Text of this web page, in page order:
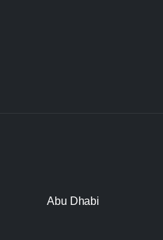
Abu Dhabi